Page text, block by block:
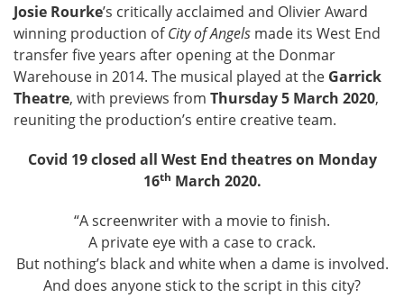
Josie Rourke’s critically acclaimed and Olivier Award
winning production ofCity of Angels made its West End
transfer five years after opening at the Donmar
Warehouse in 2014. The musical played at the Garrick
Theatre, with previews from Thursday 5 March 2020,
reuniting the production’s entire creative team.
Covid 19 closed all West End theatres on Monday
16th March 2020.
“A screenwriter with a movie to finish.
A private eye with a case to crack.
But nothing’s black and white when a dame is involved.
And does anyone stick to the script in this city?